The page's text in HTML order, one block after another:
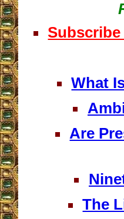
What
Are
The